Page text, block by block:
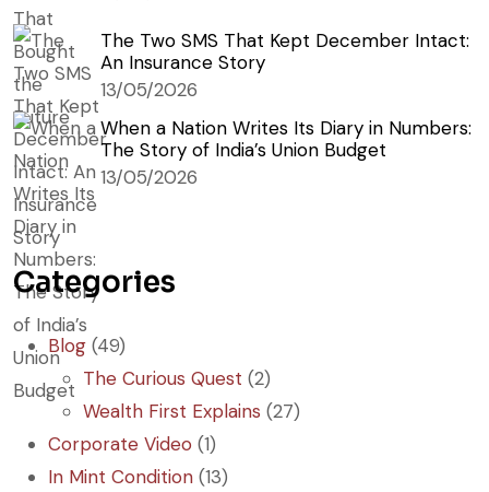
The Two SMS That Kept December Intact:
An Insurance Story
13/05/2026
When a Nation Writes Its Diary in Numbers:
The Story of India’s Union Budget
13/05/2026
Categories
Blog (49)
The Curious Quest (2)
Wealth First Explains (27)
Corporate Video (1)
In Mint Condition (13)